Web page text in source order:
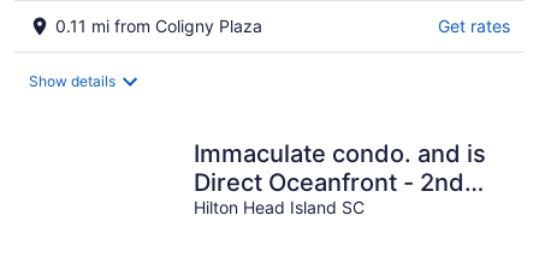
0.11 mi from Coligny Plaza Get rates
Show details
Immaculate condo. and is
Direct Oceanfront - 2nd
floor. Breathtaking Views.
Hilton Head Island SC